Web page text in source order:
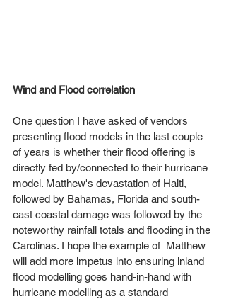
Wind and Flood correlation
One question I have asked of vendors
presenting flood models in the last couple
of years is whether their flood offering is
directly fed by/connected to their hurricane
model. Matthew's devastation of Haiti,
followed by Bahamas, Florida and south-
east coastal damage was followed by the
noteworthy rainfall totals and flooding in the
Carolinas. I hope the example of  Matthew
will add more impetus into ensuring inland
flood modelling goes hand-in-hand with
hurricane modelling as a standard